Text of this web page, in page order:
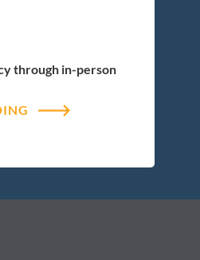
through in-person